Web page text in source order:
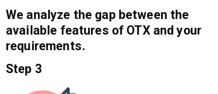
We analyze the gap between the
available features of OTX and your
requirements.
Step 3